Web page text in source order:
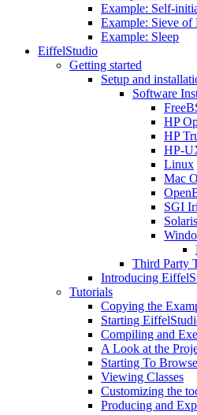
Example: Self-
Example: Sieve of
Example: Sleep
EiffelStudio
Getting started
Setup and
Software
HP
HP
HP-
Linux
Mac
SGI
Solaris
Third Party
Introducing
Tutorials
Copying the
Starting
Compiling and
A Look at the
Starting To Browse
Viewing Classes
Customizing the
Producing and